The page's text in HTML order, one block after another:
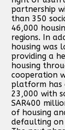
partnership
than 350
46,000
regions. In
housing was
providing a
housing
cooperation
platform has
23,000 with
SAR400
of housing
defaulting